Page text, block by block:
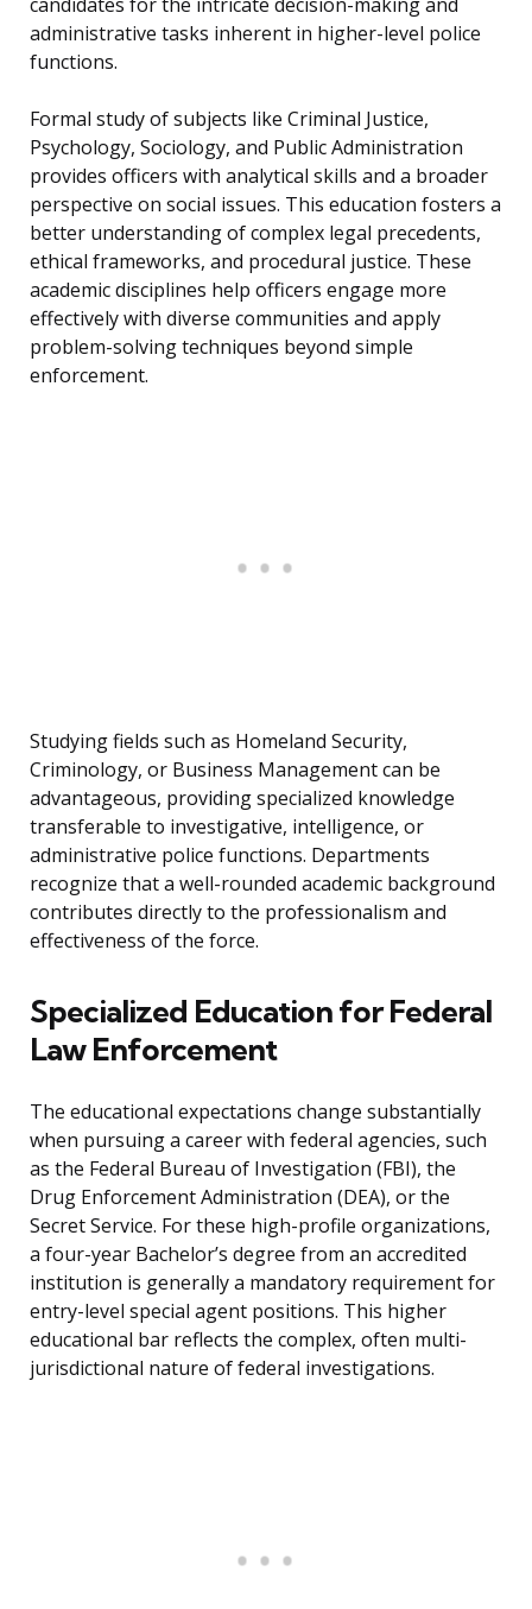
candidates for the intricate decision-making and
administrative tasks inherent in higher-level police
functions.
Formal study of subjects like Criminal Justice,
Psychology, Sociology, and Public Administration
provides officers with analytical skills and a broader
perspective on social issues. This education fosters a
better understanding of complex legal precedents,
ethical frameworks, and procedural justice. These
academic disciplines help officers engage more
effectively with diverse communities and apply
problem-solving techniques beyond simple
enforcement.
Studying fields such as Homeland Security,
Criminology, or Business Management can be
advantageous, providing specialized knowledge
transferable to investigative, intelligence, or
administrative police functions. Departments
recognize that a well-rounded academic background
contributes directly to the professionalism and
effectiveness of the force.
Specialized Education for Federal
Law Enforcement
The educational expectations change substantially
when pursuing a career with federal agencies, such
as the Federal Bureau of Investigation (FBI), the
Drug Enforcement Administration (DEA), or the
Secret Service. For these high-profile organizations,
a four-year Bachelor’s degree from an accredited
institution is generally a mandatory requirement for
entry-level special agent positions. This higher
educational bar reflects the complex, often multi-
jurisdictional nature of federal investigations.